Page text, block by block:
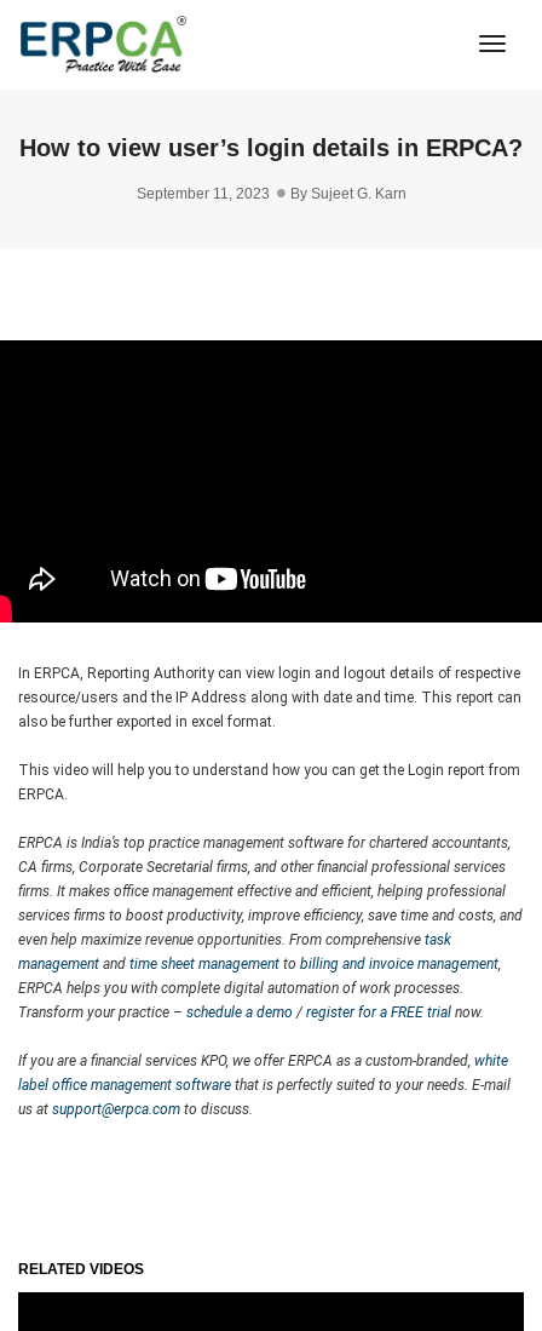
How to view user’s login details in ERPCA?
September 11, 2023 By Sujeet G. Karn
In ERPCA, Reporting Authority can view login and logout details of respective
resource/users and the IP Address along with date and time. This report can
also be further exported in excel format.
This video will help you to understand how you can get the Login report from
ERPCA.
ERPCA is India’s top practice management software for chartered accountants,
CA firms, Corporate Secretarial firms, and other financial professional services
firms. It makes office management effective and efficient, helping professional
services firms to boost productivity, improve efficiency, save time and costs, and
even help maximize revenue opportunities. From comprehensive task
management and time sheet management to billing and invoice management,
ERPCA helps you with complete digital automation of work processes.
Transform your practice – schedule a demo /register for a FREE trial now.
If you are a financial services KPO, we offer ERPCA as a custom-branded, white
label office management software that is perfectly suited to your needs. E-mail
us at support@erpca.com to discuss.
RELATED VIDEOS